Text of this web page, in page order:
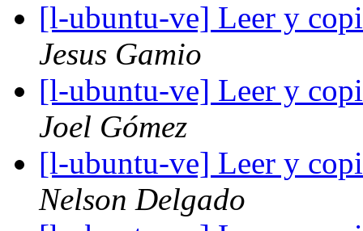
[l-ubuntu-ve] Leer y
Jesus Gamio
[l-ubuntu-ve] Leer y
Joel Gómez
[l-ubuntu-ve] Leer y
Nelson Delgado